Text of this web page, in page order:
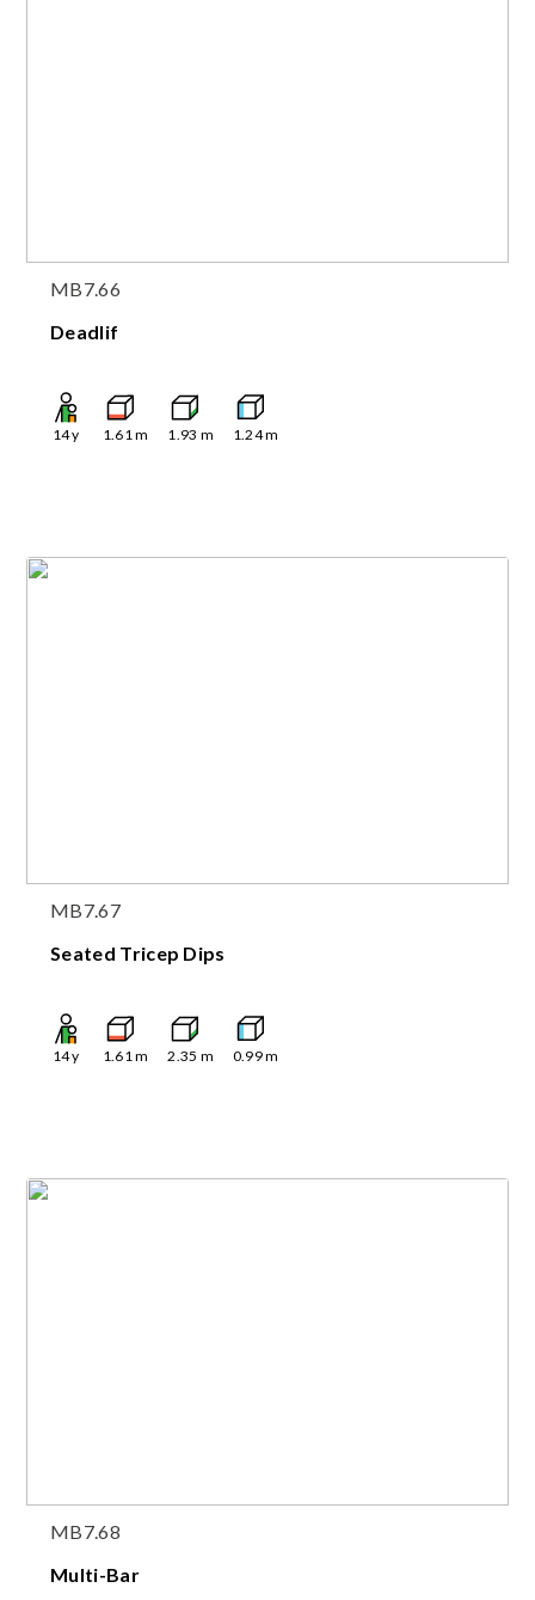
MB7.66
Deadlif
14y 1.61m 1.93 m 1.24m
MB7.67
Seated Tricep Dips
14y 1.61m 2.35 m 0.99m
MB7.68
Multi-Bar